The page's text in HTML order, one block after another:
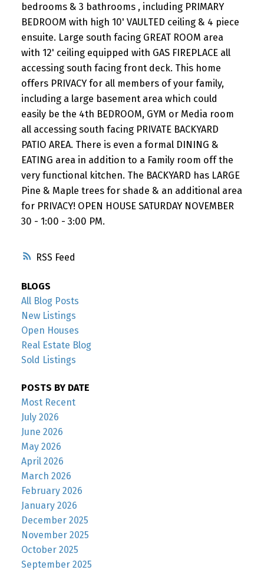
RSS
bedrooms & 3 bathrooms , including PRIMARY
BEDROOM with high 10' VAULTED ceiling & 4 piece
ensuite. Large south facing GREAT ROOM area
with 12' ceiling equipped with GAS FIREPLACE all
accessing south facing front deck. This home
offers PRIVACY for all members of your family,
including a large basement area which could
easily be the 4th BEDROOM, GYM or Media room
all accessing south facing PRIVATE BACKYARD
PATIO AREA. There is even a formal DINING &
EATING area in addition to a Family room off the
very functional kitchen. The BACKYARD has LARGE
Pine & Maple trees for shade & an additional area
for PRIVACY! OPEN HOUSE SATURDAY NOVEMBER
30 - 1:00 - 3:00 PM.
BLOGS
All Blog Posts
New Listings
Open Houses
Real Estate Blog
Sold Listings
POSTS BY DATE
Most Recent
July 2026
June 2026
May 2026
April 2026
March 2026
February 2026
January 2026
December 2025
November 2025
October 2025
September 2025